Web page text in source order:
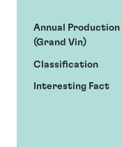
Annual Production
(Grand Vin)
Classification
Interesting Fact